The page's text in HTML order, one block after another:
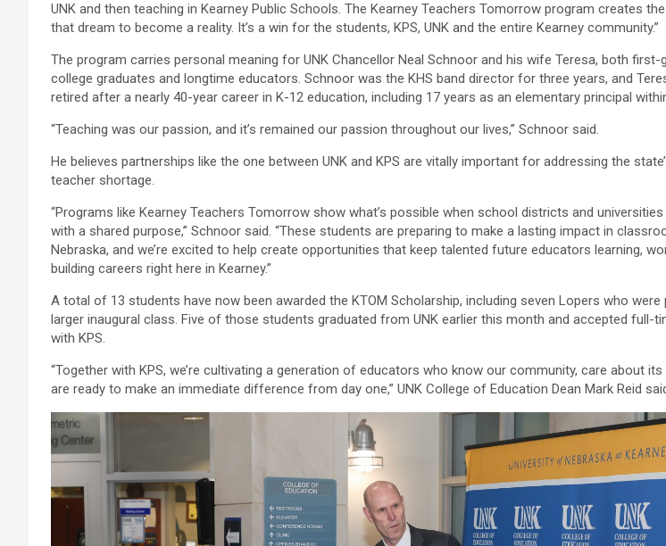
UNK and then teaching in Kearney Public Schools. The Kearney Teachers Tomorrow program creates
that dream to become a reality. It’s a win for the students, KPS, UNK and the entire Kearney community.”
The program carries personal meaning for UNK Chancellor Neal Schnoor and his wife Teresa, both first-
college graduates and longtime educators. Schnoor was the KHS band director for three years, and
retired after a nearly 40-year career in K-12 education, including 17 years as an elementary principal
“Teaching was our passion, and it’s remained our passion throughout our lives,” Schnoor said.
He believes partnerships like the one between UNK and KPS are vitally important for addressing the
teacher shortage.
“Programs like Kearney Teachers Tomorrow show what’s possible when school districts and
with a shared purpose,” Schnoor said. “These students are preparing to make a lasting impact in
Nebraska, and we’re excited to help create opportunities that keep talented future educators learning,
building careers right here in Kearney.”
A total of 13 students have now been awarded the KTOM Scholarship, including seven Lopers who
larger inaugural class. Five of those students graduated from UNK earlier this month and accepted full-
with KPS.
“Together with KPS, we’re cultivating a generation of educators who know our community, care about
are ready to make an immediate difference from day one,” UNK College of Education Dean Mark Reid